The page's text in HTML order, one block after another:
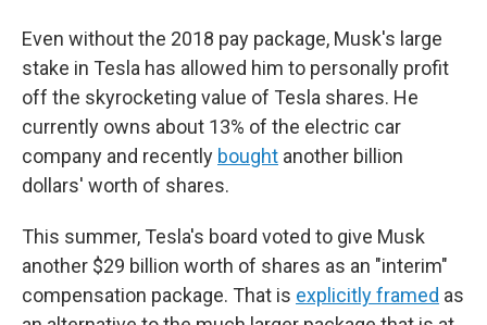
Even without the 2018 pay package, Musk's large
stake in Tesla has allowed him to personally profit
off the skyrocketing value of Tesla shares. He
currently owns about 13% of the electric car
company and recently bought another billion
dollars' worth of shares.
This summer, Tesla's board voted to give Musk
another $29 billion worth of shares as an "interim"
compensation package. That is explicitly framed as